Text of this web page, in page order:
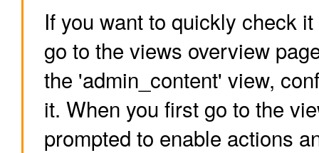
If you want to quickly check
go to the views overview
the 'admin_content' view,
it. When you first go to the
prompted to enable actions